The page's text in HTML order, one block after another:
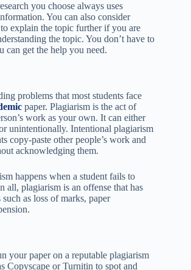
you choose always uses
You can also consider
explain the topic further if you are
the topic. You don’t have to
can get the help you need.
problems that most students face
paper. Plagiarism is the act of
work as your own. It can either
unintentionally. Intentional plagiarism
copy-paste other people’s work and
acknowledging them.
happens when a student fails to
all, plagiarism is an offense that has
such as loss of marks, paper
your paper on a reputable plagiarism
Copyscape or Turnitin to spot and